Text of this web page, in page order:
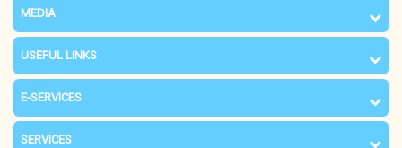
MEDIA
USEFUL LINKS
E-SERVICES
SERVICES